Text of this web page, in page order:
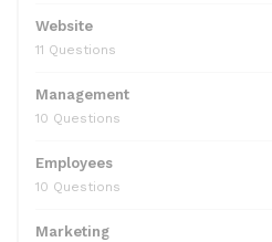
Website
11 Questions
Management
10 Questions
Employees
10 Questions
Marketing